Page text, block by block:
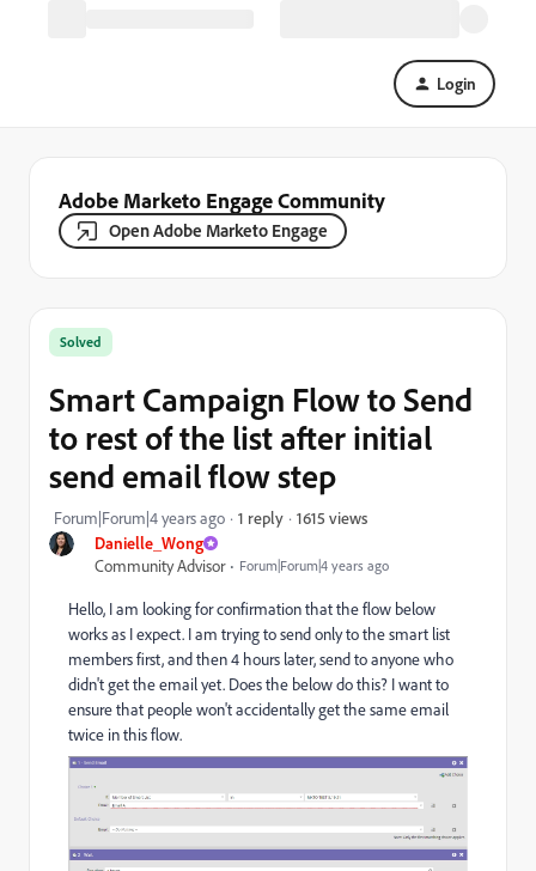
Login
Adobe Marketo Engage Community
Open Adobe Marketo Engage
Danielle_Wong
Community Advisor
Forum|Forum|4 years ago
Solved
Smart Campaign Flow to Send
to rest of the list after initial
send email flow step
Forum|Forum|4 years ago 1 reply 1615 views
Hello, I am looking for confirmation that the flow below
works as I expect. I am trying to send only to the smart list
members first, and then 4 hours later, send to anyone who
didn't get the email yet. Does the below do this? I want to
ensure that people won't accidentally get the same email
twice in this flow.